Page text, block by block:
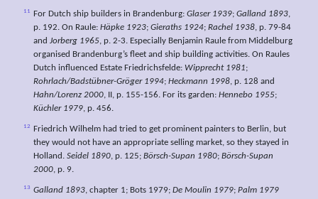
11 For Dutch ship builders in Brandenburg: Glaser 1939; Galland 1893,
p. 192. On Raule: Häpke 1923; Gieraths 1924; Rachel 1938, p. 79-84
and Jorberg 1965, p. 2-3. Especially Benjamin Raule from Middelburg
organised Brandenburg’s fleet and ship building activities. On Raules
Dutch influenced Estate Friedrichsfelde: Wipprecht 1981;
Rohrlach/Badstübner-Gröger 1994; Heckmann 1998, p. 128 and
Hahn/Lorenz 2000, II, p. 155-156. For its garden: Hennebo 1955;
Küchler 1979, p. 456.
12
Friedrich Wilhelm had tried to get prominent painters to Berlin, but
they would not have an appropriate selling market, so they stayed in
Holland. Seidel 1890, p. 125; Börsch-Supan 1980; Börsch-Supan
2000, p. 9.
13 Galland 1893, chapter 1; Bots 1979; De Moulin 1979; Palm 1979